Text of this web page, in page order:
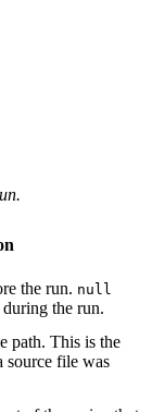
the run. null
the run.
path. This is the
source file was